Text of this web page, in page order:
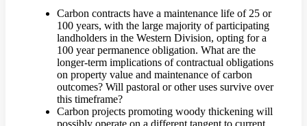
Carbon contracts have a maintenance life of 25 or
100 years, with the large majority of participating
landholders in the Western Division, opting for a
100 year permanence obligation. What are the
longer-term implications of contractual obligations
on property value and maintenance of carbon
outcomes? Will pastoral or other uses survive over
this timeframe?
Carbon projects promoting woody thickening will